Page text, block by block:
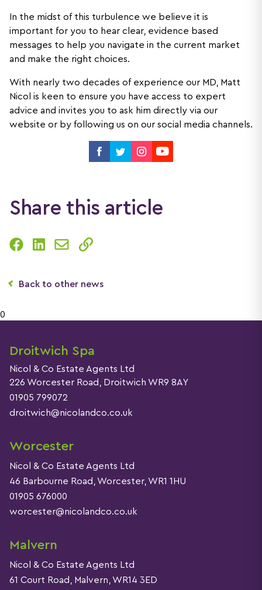
In the midst of this turbulence we believe it is
important for you to hear clear, evidence based
messages to help you navigate in the current market
and make the right choices.
With nearly two decades of experience our MD, Matt
Nicol is keen to ensure you have access to expert
advice and invites you to ask him directly via our
website or by following us on our social media channels.
Share this article
Back to other news
0
Droitwich Spa
Nicol & Co Estate Agents Ltd
226 Worcester Road, Droitwich WR9 8AY
01905 799072
droitwich@nicolandco.co.uk
Worcester
Nicol & Co Estate Agents Ltd
46 Barbourne Road, Worcester, WR1 1HU
01905 676000
worcester@nicolandco.co.uk
Malvern
Nicol & Co Estate Agents Ltd
61 Court Road, Malvern, WR14 3ED